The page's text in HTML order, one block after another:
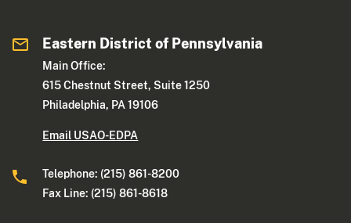
Eastern District of Pennsylvania
Main Office:
615 Chestnut Street, Suite 1250
Philadelphia, PA 19106
Email USAO-EDPA
Telephone: (215) 861-8200
Fax Line: (215) 861-8618